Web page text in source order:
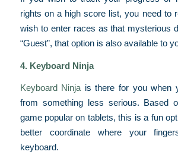
rights on a high score list, you need to
wish to enter races as that mysterious
“Guest”, that option is also available to
4. Keyboard Ninja
Keyboard Ninja is there for you when
from something less serious. Based
game popular on tablets, this is a fun
better coordinate where your
keyboard.